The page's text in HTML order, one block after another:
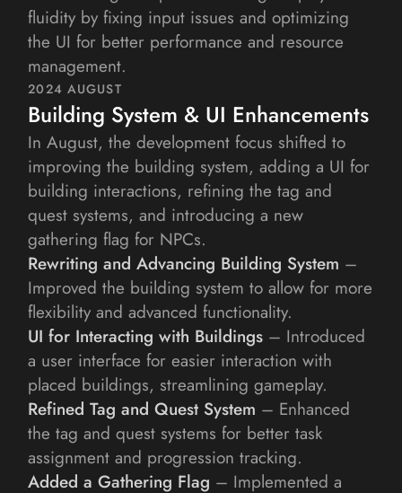
fluidity by fixing input issues and optimizing
the UI for better performance and resource
management.
2024 AUGUST
Building System & UI Enhancements
In August, the development focus shifted to
improving the building system, adding a UI for
building interactions, refining the tag and
quest systems, and introducing a new
gathering flag for NPCs.
Rewriting and Advancing Building System –
Improved the building system to allow for more
flexibility and advanced functionality.
UI for Interacting with Buildings – Introduced
a user interface for easier interaction with
placed buildings, streamlining gameplay.
Refined Tag and Quest System – Enhanced
the tag and quest systems for better task
assignment and progression tracking.
Added a Gathering Flag – Implemented a